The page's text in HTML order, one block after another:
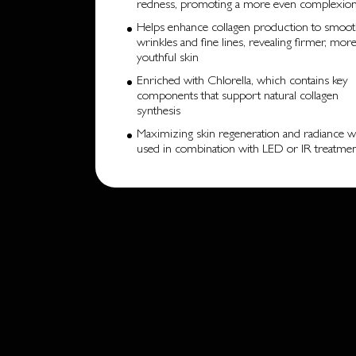
redness, promoting a more even complexion
Helps enhance collagen production to
wrinkles and fine lines, revealing firmer, more
youthful skin
Enriched with Chlorella, which contains key
components that support natural collagen
synthesis
Maximizing skin regeneration and radiance
used in combination with LED or IR